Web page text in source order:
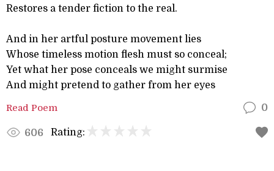
Restores a tender fiction to the real.
And in her artful posture movement lies
Whose timeless motion flesh must so conceal;
Yet what her pose conceals we might surmise
And might pretend to gather from her eyes
Read Poem 0
606 Rating: